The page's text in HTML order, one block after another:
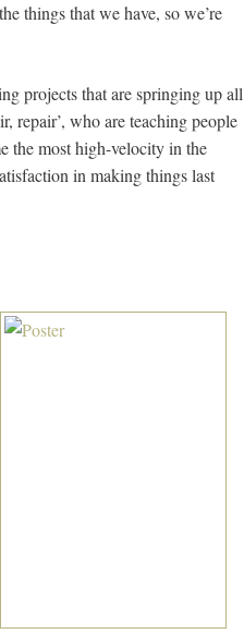
things that we have, so we’re
projects that are springing up all
repair’, who are teaching people
the most high-velocity in the
in making things last